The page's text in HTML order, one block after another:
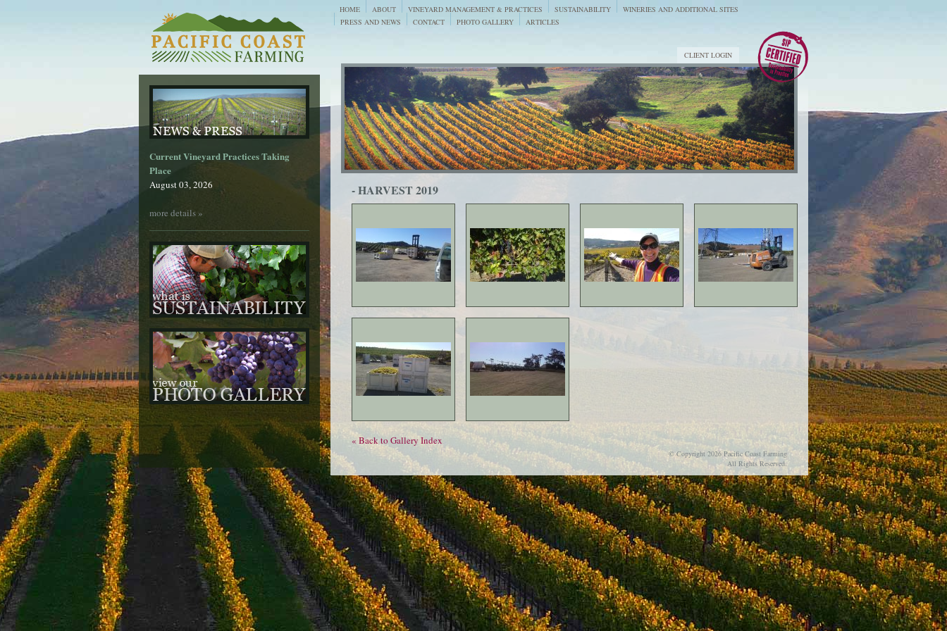
HOME ABOUT VINEYARD MANAGEMENT & PRACTICES SUSTAINABILITY
WINERIES AND ADDITIONAL SITES
PRESS AND NEWS
CONTACT PHOTO GALLERY ARTICLES
CLIENT LOGIN
- HARVEST 2019
« Back to Gallery Index
© Copyright 2026 Pacific Coast Farming
All Rights Reserved.
Current Vineyard Practices Taking
Place
August 03, 2026
more details »